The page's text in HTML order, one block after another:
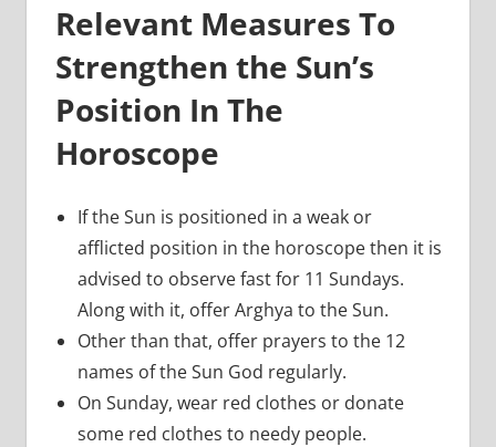
Relevant Measures To
Strengthen the Sun’s
Position In The
Horoscope
If the Sun is positioned in a weak or
afflicted position in the horoscope then it is
advised to observe fast for 11 Sundays.
Along with it, offer Arghya to the Sun.
Other than that, offer prayers to the 12
names of the Sun God regularly.
On Sunday, wear red clothes or donate
some red clothes to needy people.